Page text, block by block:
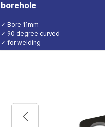
borehole
✓ Bore 11mm
✓ 90 degree curved
✓ for welding